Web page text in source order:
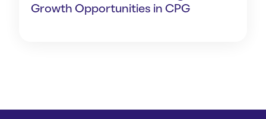
Growth Opportunities in CPG